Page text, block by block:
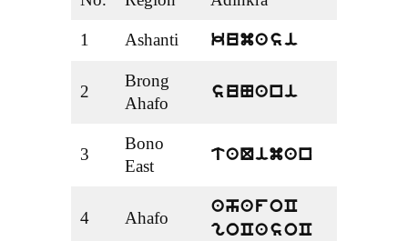
1 Ashanti kumasi
2
Brong
Ahafo
suNani
3
Bono
East
taQiman
4 Ahafo
ahafoC
goCasoC